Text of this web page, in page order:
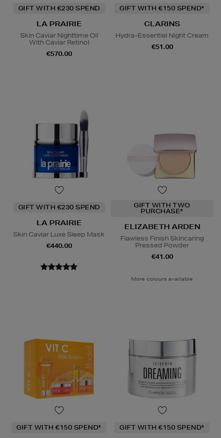
GIFT WITH €230 SPEND
LA PRAIRIE
Skin Caviar Nighttime Oil
With Caviar Retinol
€570.00
GIFT WITH €150 SPEND*
CLARINS
Hydra-Essentiel Night Cream
€51.00
GIFT WITH €230 SPEND
LA PRAIRIE
Skin Caviar Luxe Sleep Mask
€440.00
GIFT WITH TWO
PURCHASE*
ELIZABETH ARDEN
Flawless Finish Skincaring
Pressed Powder
€41.00
More colours available
GIFT WITH €150 SPEND* GIFT WITH €150 SPEND*